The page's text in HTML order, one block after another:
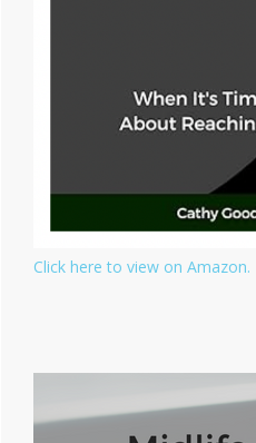
Click here to view on Amazon.